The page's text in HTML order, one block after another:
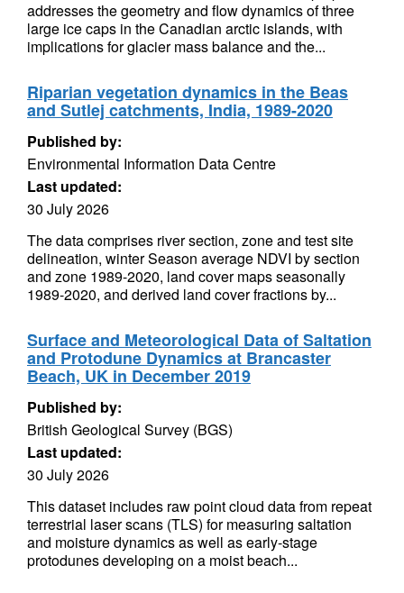
addresses the geometry and flow dynamics of three
large ice caps in the Canadian arctic islands, with
implications for glacier mass balance and the...
Riparian vegetation dynamics in the Beas
and Sutlej catchments, India, 1989-2020
Published by:
Environmental Information Data Centre
Last updated:
30 July 2026
The data comprises river section, zone and test site
delineation, winter Season average NDVI by section
and zone 1989-2020, land cover maps seasonally
1989-2020, and derived land cover fractions by...
Surface and Meteorological Data of Saltation
and Protodune Dynamics at Brancaster
Beach, UK in December 2019
Published by:
British Geological Survey (BGS)
Last updated:
30 July 2026
This dataset includes raw point cloud data from repeat
terrestrial laser scans (TLS) for measuring saltation
and moisture dynamics as well as early-stage
protodunes developing on a moist beach...